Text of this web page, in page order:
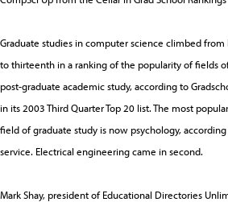
Graduate studies in computer science climbed from
to thirteenth in a ranking of the popularity of fields
post-graduate academic study, according to
in its 2003 Third Quarter Top 20 list. The most popular
field of graduate study is now psychology,
service. Electrical engineering came in second.
Mark Shay, president of Educational Directories